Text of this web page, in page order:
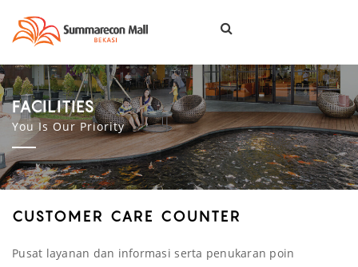
FACILITIES
You Is Our Priority
CUSTOMER CARE COUNTER
Pusat layanan dan informasi serta penukaran poin